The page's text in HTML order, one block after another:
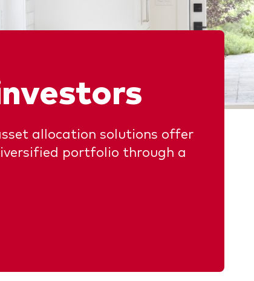
Through a financial advisor
Distribution reinvestment plan
Investor
allocation solutions offer
portfolio through a